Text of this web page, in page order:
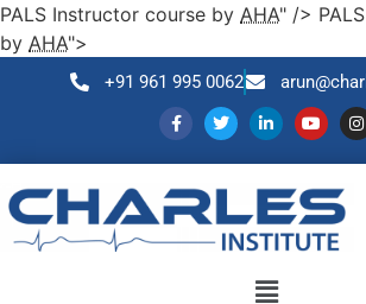
PALS Instructor course by AHA" />
by AHA">
+91 961 995 0062